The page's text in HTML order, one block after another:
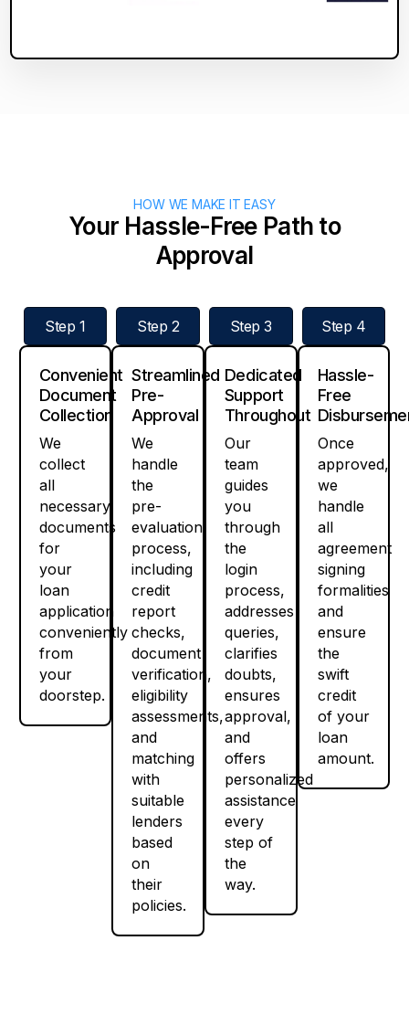
HOW WE MAKE IT EASY
Your Hassle-Free Path to
Approval
Step 1
Convenient
Document
Collection
We
collect
all
necessary
documents
for
your
loan
application
conveniently
from
your
doorstep.
Step 2
Streamlined
Pre-
Approval
We
handle
the
pre-
evaluation
process,
including
credit
report
checks,
document
verification,
eligibility
assessments,
and
matching
with
suitable
lenders
based
on
their
policies.
Step 3
Dedicated
Support
Throughout
Our
team
guides
you
through
the
login
process,
addresses
queries,
clarifies
doubts,
ensures
approval,
and
offers
personalized
assistance
every
step of
the
way.
Step 4
Hassle-
Free
Once
approved,
we
handle
all
agreement
signing
formalities
and
ensure
the
swift
credit
of your
loan
amount.